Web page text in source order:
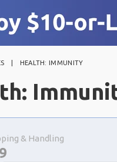
HEALTH: IMMUNITY
& Handling